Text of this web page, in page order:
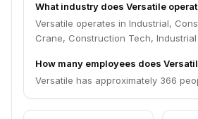
What industry does Versatile
Versatile operates in Industrial,
Crane, Construction Tech, Industrial
How many employees does
Versatile has approximately 366